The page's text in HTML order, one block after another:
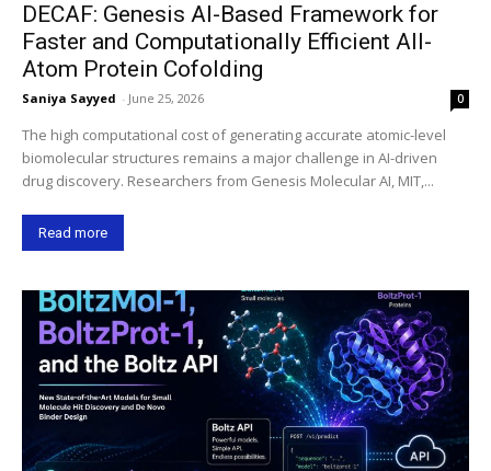
DECAF: Genesis AI-Based Framework for
Faster and Computationally Efficient All-
Atom Protein Cofolding
Saniya Sayyed - June 25, 2026 0
The high computational cost of generating accurate atomic-level
biomolecular structures remains a major challenge in AI-driven
drug discovery. Researchers from Genesis Molecular AI, MIT,...
Read more